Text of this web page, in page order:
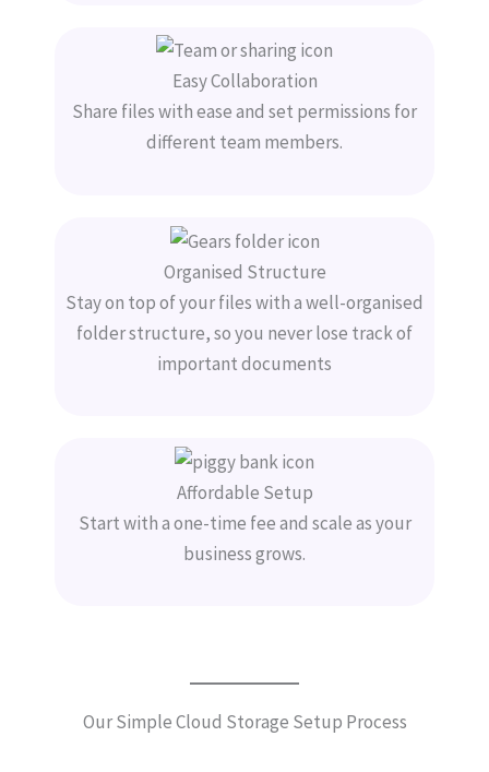
Easy Collaboration
Share files with ease and set permissions for
different team members.
Organised Structure
Stay on top of your files with a well-organised
folder structure, so you never lose track of
important documents
Affordable Setup
Start with a one-time fee and scale as your
business grows.
Our Simple Cloud Storage Setup Process